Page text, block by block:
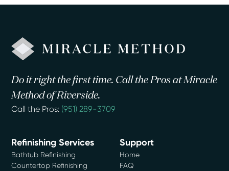
Do it right the first time. Call the Pros at Miracle
Method of Riverside.
Call the Pros: (951) 289-3709
Refinishing Services
Bathtub Refinishing
Countertop Refinishing
Support
Home
FAQ